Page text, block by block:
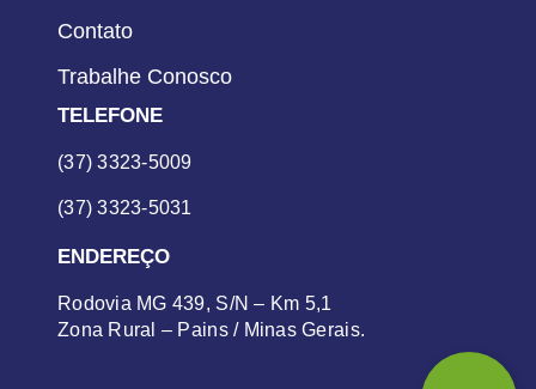
Contato
Trabalhe Conosco
TELEFONE
(37) 3323-5009
(37) 3323-5031
ENDEREÇO
Rodovia MG 439, S/N – Km 5,1
Zona Rural – Pains / Minas Gerais.